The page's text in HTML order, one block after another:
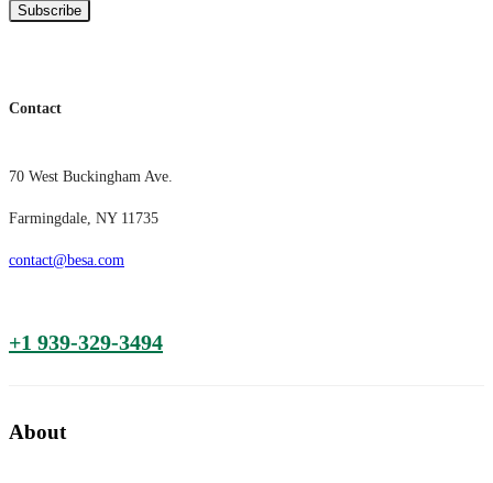
Subscribe
Contact
70 West Buckingham Ave.
Farmingdale, NY 11735
contact@besa.com
+1 939-329-3494
About